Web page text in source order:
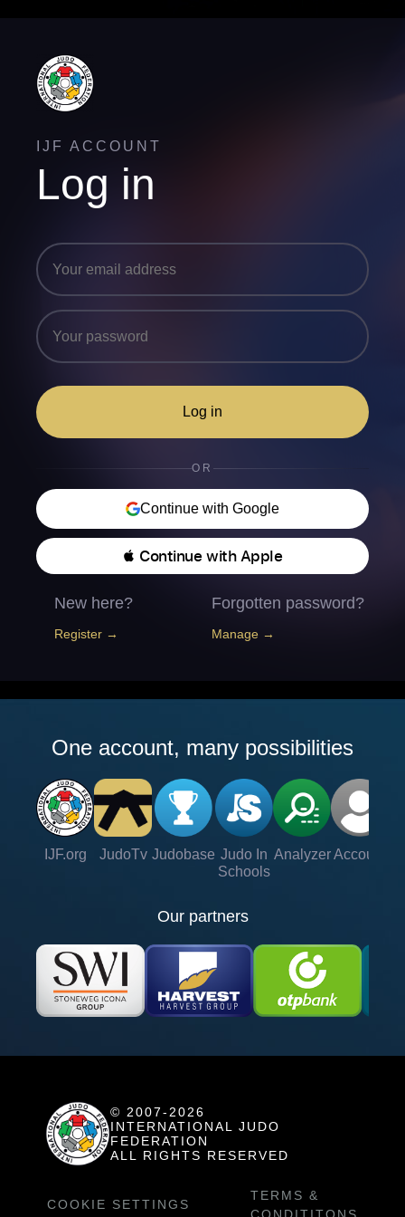
IJF ACCOUNT
Log in
Log in
OR
Continue with Google
 Continue with Apple
New here?
Register →
Forgotten password?
Manage →
One account, many possibilities
IJF.org JudoTv Judobase Judo In
Schools
Analyzer Account
Our partners
© 2007-2026
INTERNATIONAL JUDO
FEDERATION
ALL RIGHTS RESERVED
COOKIE SETTINGS
TERMS &